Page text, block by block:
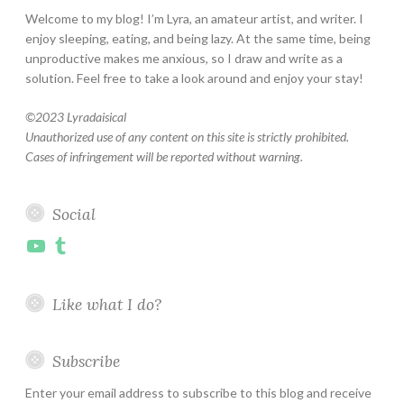
Welcome to my blog! I’m Lyra, an amateur artist, and writer. I
enjoy sleeping, eating, and being lazy. At the same time, being
unproductive makes me anxious, so I draw and write as a
solution. Feel free to take a look around and enjoy your stay!
©2023 Lyradaisical
Unauthorized use of any content on this site is strictly prohibited.
Cases of infringement will be reported without warning.
Social
YouTubeTumblr
Like what I do?
Subscribe
Enter your email address to subscribe to this blog and receive